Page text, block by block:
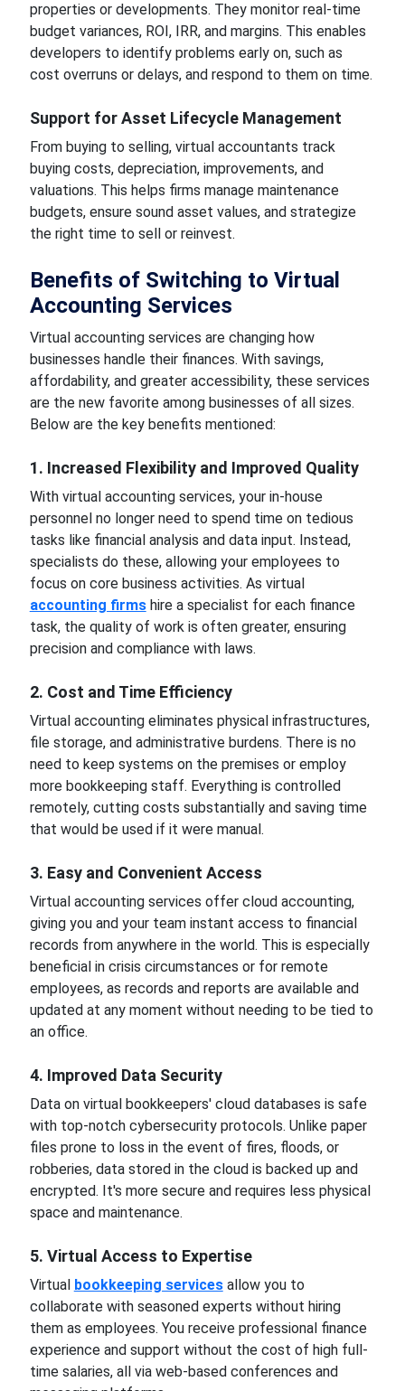
properties or developments. They monitor real-time
budget variances, ROI, IRR, and margins. This enables
developers to identify problems early on, such as
cost overruns or delays, and respond to them on time.
Support for Asset Lifecycle Management
From buying to selling, virtual accountants track
buying costs, depreciation, improvements, and
valuations. This helps firms manage maintenance
budgets, ensure sound asset values, and strategize
the right time to sell or reinvest.
Benefits of Switching to Virtual
Accounting Services
Virtual accounting services are changing how
businesses handle their finances. With savings,
affordability, and greater accessibility, these services
are the new favorite among businesses of all sizes.
Below are the key benefits mentioned:
1. Increased Flexibility and Improved Quality
With virtual accounting services, your in-house
personnel no longer need to spend time on tedious
tasks like financial analysis and data input. Instead,
specialists do these, allowing your employees to
focus on core business activities. As virtual
accounting firmshire a specialist for each finance
task, the quality of work is often greater, ensuring
precision and compliance with laws.
2. Cost and Time Efficiency
Virtual accounting eliminates physical infrastructures,
file storage, and administrative burdens. There is no
need to keep systems on the premises or employ
more bookkeeping staff. Everything is controlled
remotely, cutting costs substantially and saving time
that would be used if it were manual.
3. Easy and Convenient Access
Virtual accounting services offer cloud accounting,
giving you and your team instant access to financial
records from anywhere in the world. This is especially
beneficial in crisis circumstances or for remote
employees, as records and reports are available and
updated at any moment without needing to be tied to
an office.
4. Improved Data Security
Data on virtual bookkeepers' cloud databases is safe
with top-notch cybersecurity protocols. Unlike paper
files prone to loss in the event of fires, floods, or
robberies, data stored in the cloud is backed up and
encrypted. It's more secure and requires less physical
space and maintenance.
5. Virtual Access to Expertise
Virtual bookkeeping servicesallow you to
collaborate with seasoned experts without hiring
them as employees. You receive professional finance
experience and support without the cost of high full-
time salaries, all via web-based conferences and